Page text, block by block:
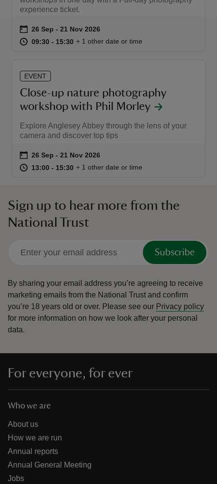
experience ticket.
Event summary
on 26 Sep to 21 Nov 2026
26 Sep - 21 Nov 2026
at 09:30 to 15:30
09:30 - 15:30 09:30 to 15:30
09:30 - 15:30
+ 1 other date or time
EVENT
Close-up nature photography
workshop with Phil Morley
Explore Anglesey Abbey through the lens of your
camera and discover top tips
Event summary
on 26 Sep to 21 Nov 2026
26 Sep - 21 Nov 2026
at 13:00 to 15:30
13:00 - 15:30 13:00 to 15:30
13:00 - 15:30
+ 1 other date or time
Sign up to hear more from the
National Trust
Subscribe
By sharing your email address you’re agreeing to receive
marketing emails from the National Trust and confirm
you’re 18 years old or over. Please see our Privacy policy
for more information on how we look after your personal
data.
For everyone, for ever
Who we are
About us
How we are run
Annual reports
Annual General Meeting
Jobs